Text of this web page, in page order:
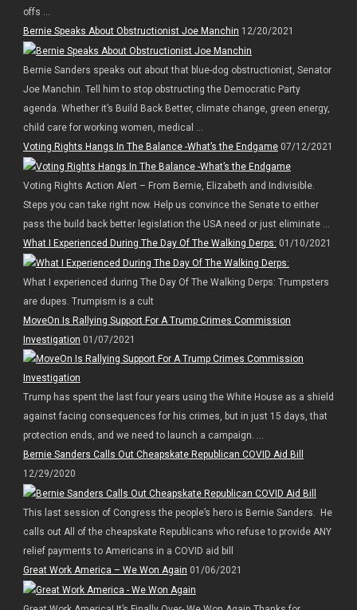
offs ...
Bernie Speaks About Obstructionist Joe Manchin 12/20/2021
Bernie Sanders speaks out about that blue-dog obstructionist, Senator
Joe Manchin. Tell him to stop obstructing the Democratic Party
agenda. Whether it’s Build Back Better, climate change, green energy,
child care for working women, medical ...
Voting Rights Hangs In The Balance -What’s the Endgame07/12/2021
Voting Rights Action Alert – From Bernie, Elizabeth and Indivisible.
Steps you can take right now. Help us convince the Senate to either
pass the build back better legislation the USA need or just eliminate ...
What I Experienced During The Day Of The Walking Derps: 01/10/2021
What I experienced during The Day Of The Walking Derps: Trumpsters
are dupes. Trumpism is a cult
MoveOn Is Rallying Support For A Trump Crimes Commission
Investigation 01/07/2021
Trump has spent the last four years using the White House as a shield
against facing consequences for his crimes, but in just 15 days, that
protection ends, and we need to launch a campaign. ...
Bernie Sanders Calls Out Cheapskate Republican COVID Aid Bill
12/29/2020
This last session of Congress the people’s hero is Bernie Sanders. He
calls out All of the cheapskate Republicans who refuse to provide ANY
relief payments to Americans in a COVID aid bill
Great Work America – We Won Again 01/06/2021